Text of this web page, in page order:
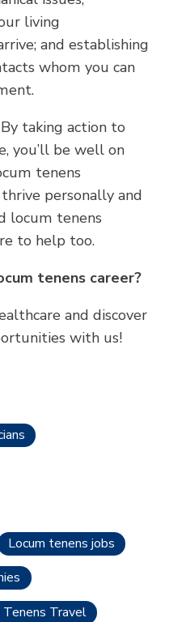
living
and establishing
whom you can
taking action to
you’ll be well on
tenens
personally and
locum tenens
to help too.
tenens career?
and discover
with us!
Locum tenens jobs
Tenens Travel